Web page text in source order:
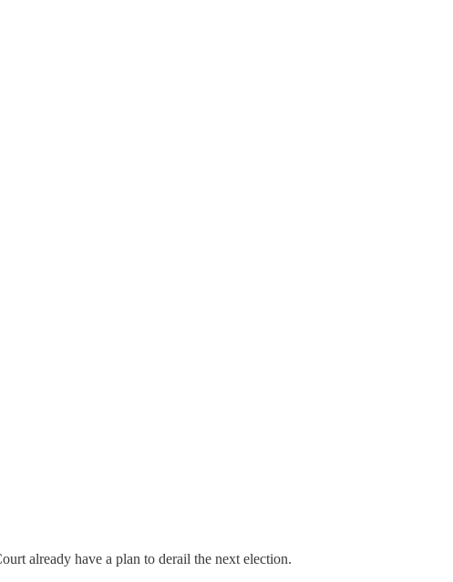
already have a plan to derail the next election.